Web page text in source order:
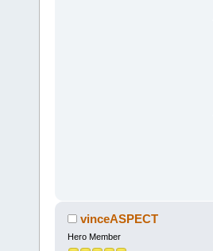
vinceASPECT
Hero Member